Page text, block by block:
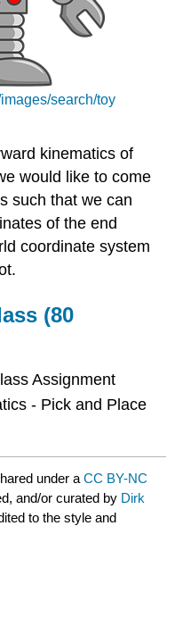
search/toy
kinematics of
would like to come
such that we can
of the end
coordinate system
(80
Assignment
- Pick and Place
under aCC BY-NC
and/or curated by Dirk
to the style and